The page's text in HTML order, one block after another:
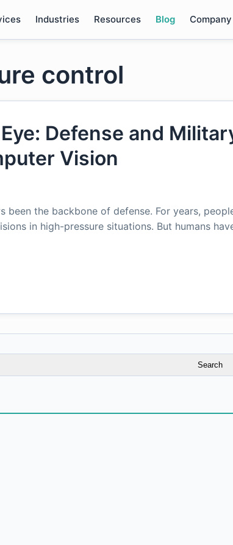
Industries Resources Blog Company
control
Defense and
Vision
been the backbone of defense. For years,
in high-pressure situations. But humans